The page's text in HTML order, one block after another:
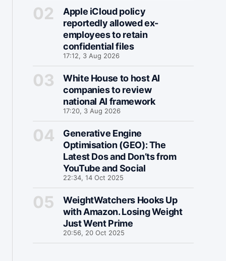
Apple iCloud policy
reportedly allowed ex-
employees to retain
confidential files
17:12, 3 Aug 2026
White House to host AI
companies to review
national AI framework
17:20, 3 Aug 2026
Generative Engine
Optimisation (GEO): The
Latest Dos and Don’ts from
YouTube and Social
22:34, 14 Oct 2025
WeightWatchers Hooks Up
with Amazon. Losing Weight
Just Went Prime
20:56, 20 Oct 2025